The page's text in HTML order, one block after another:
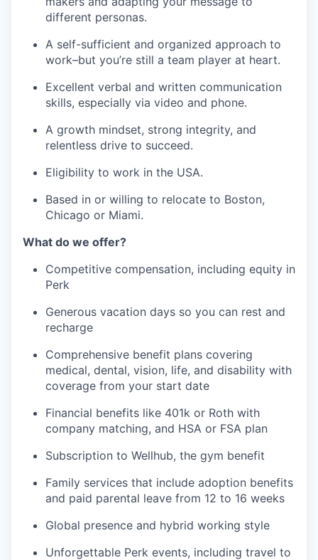
different personas.
A self-sufficient and organized approach to
work–but you’re still a team player at heart.
Excellent verbal and written communication
skills, especially via video and phone.
A growth mindset, strong integrity, and
relentless drive to succeed.
Eligibility to work in the USA.
Based in or willing to relocate to Boston,
Chicago or Miami.
What do we offer?
Competitive compensation, including equity in
Perk
Generous vacation days so you can rest and
recharge
Comprehensive benefit plans covering
medical, dental, vision, life, and disability with
coverage from your start date
Financial benefits like 401k or Roth with
company matching, and HSA or FSA plan
Subscription to Wellhub, the gym benefit
Family services that include adoption benefits
and paid parental leave from 12 to 16 weeks
Global presence and hybrid working style
Unforgettable Perk events, including travel to